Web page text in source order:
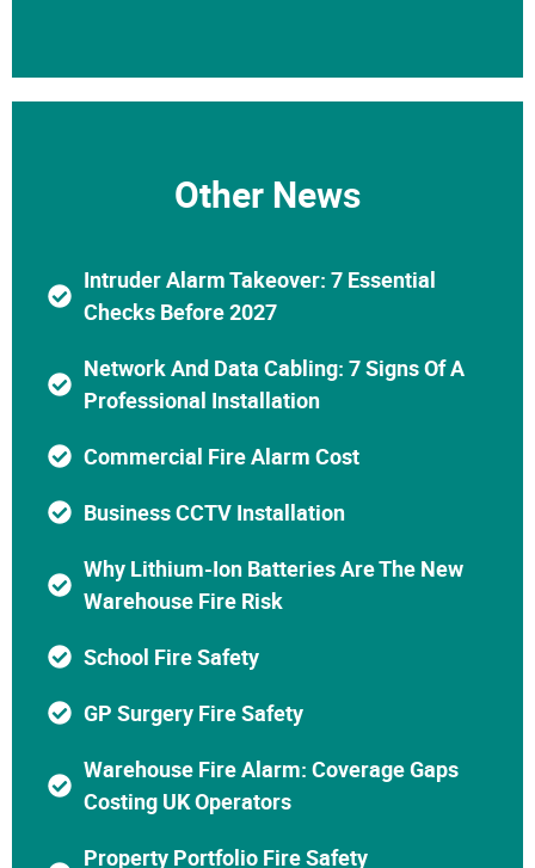
Other News
Intruder Alarm Takeover: 7 Essential
Checks Before 2027
Network And Data Cabling: 7 Signs Of A
Professional Installation
Commercial Fire Alarm Cost
Business CCTV Installation
Why Lithium-Ion Batteries Are The New
Warehouse Fire Risk
School Fire Safety
GP Surgery Fire Safety
Warehouse Fire Alarm: Coverage Gaps
Costing UK Operators
Property Portfolio Fire Safety